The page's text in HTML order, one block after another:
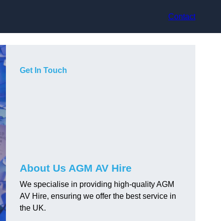
Contact
Get In Touch
About Us AGM AV Hire
We specialise in providing high-quality AGM
AV Hire, ensuring we offer the best service in
the UK.